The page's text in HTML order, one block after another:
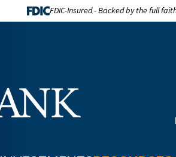
FDIC-Insured - Backed by the full